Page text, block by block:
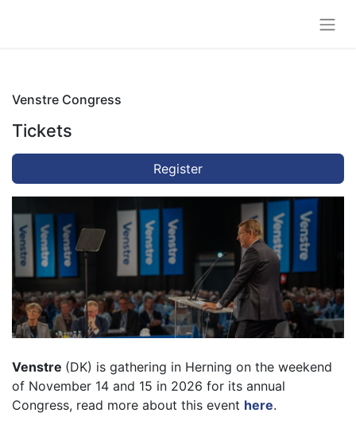
Venstre Congress
Tickets
Register
Venstre Congress
Venstre (DK) is gathering in Herning on the weekend
of November 14 and 15 in 2026 for its annual
Congress, read more about this event here.